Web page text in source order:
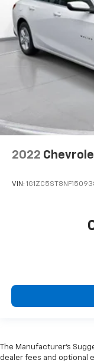
2022
VIN:
The Manufacturer’s
dealer fees and optional